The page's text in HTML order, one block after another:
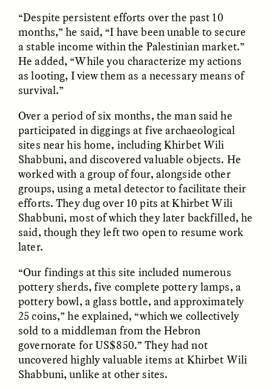
Du sel et du papier dans
la Jérusalem
bureaucratique
Sal e papel na
Jerusalém burocrática
ESSAY /
Bureaucratic Jerusalem
THAYER HASTINGS
Jerusalén burocrática
ESSAY / HUMAN RIGHTS ESSAY /HUMAN RIGHTS
“Despite persistent efforts over the past 10
months,” he said, “I have been unable to secure
a stable income within the Palestinian market.”
He added, “While you characterize my actions
as looting, I view them as a necessary means of
survival.”
Over a period of six months, the man said he
participated in diggings at five archaeological
sites near his home, including Khirbet Wili
Shabbuni, and discovered valuable objects. He
worked with a group of four, alongside other
groups, using a metal detector to facilitate their
efforts. They dug over 10 pits at Khirbet Wili
Shabbuni, most of which they later backfilled, he
said, though they left two open to resume work
later.
“Our findings at this site included numerous
pottery sherds, five complete pottery lamps, a
pottery bowl, a glass bottle, and approximately
25 coins,” he explained, “which we collectively
sold to a middleman from the Hebron
governorate for US$850.” They had not
uncovered highly valuable items at Khirbet Wili
Shabbuni, unlike at other sites.